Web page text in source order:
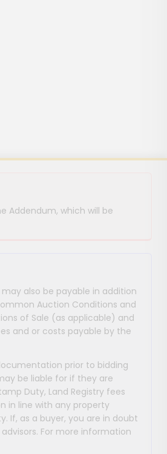
Addendum, which will be
also be payable in addition
Auction Conditions and
of Sale (as applicable) and
and or costs payable by the
prior to bidding
be liable for if they are
Duty, Land Registry fees
in line with any property
If, as a buyer, you are in doubt
For more information